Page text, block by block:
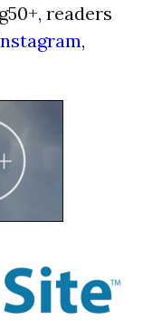
readers
,